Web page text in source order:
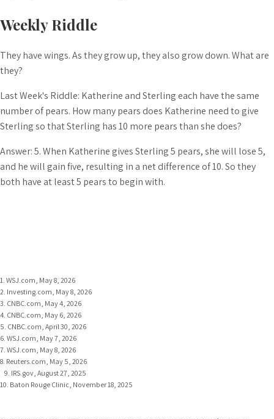
Weekly Riddle
They have wings. As they grow up, they also grow down. What are
they?
Last Week's Riddle: Katherine and Sterling each have the same
number of pears. How many pears does Katherine need to give
Sterling so that Sterling has 10 more pears than she does?
Answer: 5. When Katherine gives Sterling 5 pears, she will lose 5,
and he will gain five, resulting in a net difference of 10. So they
both have at least 5 pears to begin with.
1. WSJ.com, May 8, 2026
2. Investing.com, May 8, 2026
3. CNBC.com, May 4, 2026
4. CNBC.com, May 6, 2026
5. CNBC.com, April 30, 2026
6. WSJ.com, May 7, 2026
7. WSJ.com, May 8, 2026
8. Reuters.com, May 5, 2026
9. IRS.gov, August 27, 2025
10. Baton Rouge Clinic, November 18, 2025